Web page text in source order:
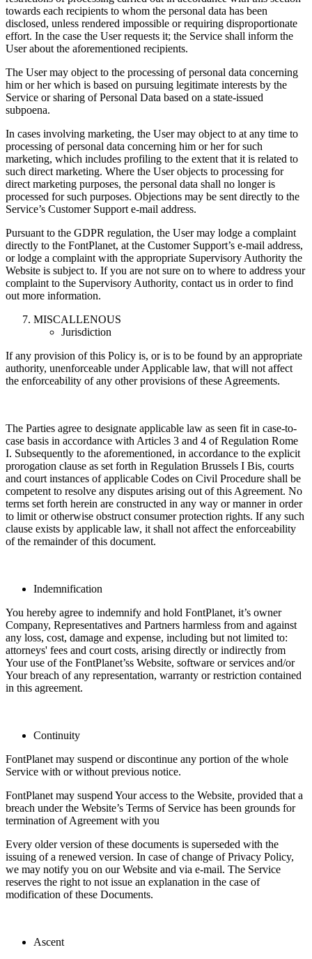
towards each recipients to whom the personal data has been
disclosed, unless rendered impossible or requiring disproportionate
effort. In the case the User requests it; the Service shall inform the
User about the aforementioned recipients.
The User may object to the processing of personal data concerning
him or her which is based on pursuing legitimate interests by the
Service or sharing of Personal Data based on a state-issued
subpoena.
In cases involving marketing, the User may object to at any time to
processing of personal data concerning him or her for such
marketing, which includes profiling to the extent that it is related to
such direct marketing. Where the User objects to processing for
direct marketing purposes, the personal data shall no longer is
processed for such purposes. Objections may be sent directly to the
Service’s Customer Support e-mail address.
Pursuant to the GDPR regulation, the User may lodge a complaint
directly to the FontPlanet, at the Customer Support’s e-mail address,
or lodge a complaint with the appropriate Supervisory Authority the
Website is subject to. If you are not sure on to where to address your
complaint to the Supervisory Authority, contact us in order to find
out more information.
MISCALLENOUS
Jurisdiction
If any provision of this Policy is, or is to be found by an appropriate
authority, unenforceable under Applicable law, that will not affect
the enforceability of any other provisions of these Agreements.
The Parties agree to designate applicable law as seen fit in case-to-
case basis in accordance with Articles 3 and 4 of Regulation Rome
I. Subsequently to the aforementioned, in accordance to the explicit
prorogation clause as set forth in Regulation Brussels I Bis, courts
and court instances of applicable Codes on Civil Procedure shall be
competent to resolve any disputes arising out of this Agreement. No
terms set forth herein are constructed in any way or manner in order
to limit or otherwise obstruct consumer protection rights. If any such
clause exists by applicable law, it shall not affect the enforceability
of the remainder of this document.
Indemnification
You hereby agree to indemnify and hold FontPlanet, it’s owner
Company, Representatives and Partners harmless from and against
any loss, cost, damage and expense, including but not limited to:
attorneys' fees and court costs, arising directly or indirectly from
Your use of the FontPlanet’ss Website, software or services and/or
Your breach of any representation, warranty or restriction contained
in this agreement.
Continuity
FontPlanet may suspend or discontinue any portion of the whole
Service with or without previous notice.
FontPlanet may suspend Your access to the Website, provided that a
breach under the Website’s Terms of Service has been grounds for
termination of Agreement with you
Every older version of these documents is superseded with the
issuing of a renewed version. In case of change of Privacy Policy,
we may notify you on our Website and via e-mail. The Service
reserves the right to not issue an explanation in the case of
modification of these Documents.
Ascent